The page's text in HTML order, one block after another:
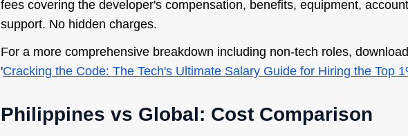
fees covering the developer's compensation, benefits, equipment,
support. No hidden charges.
For a more comprehensive breakdown including non-tech roles,
'Cracking the Code: The Tech's Ultimate Salary Guide for Hiring the Top
Philippines vs Global: Cost Comparison